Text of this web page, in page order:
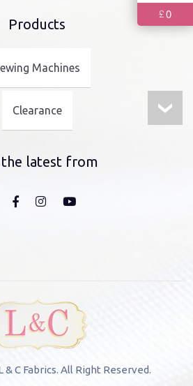
Products
Machines
Clearance
the latest from
& C Fabrics. All Right Reserved.
£0